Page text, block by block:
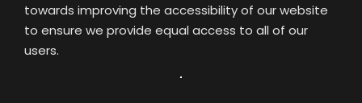
towards improving the accessibility of our website
to ensure we provide equal access to all of our
users.